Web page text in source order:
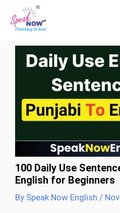
100 Daily Use
English for Beginners
By Speak Now English /